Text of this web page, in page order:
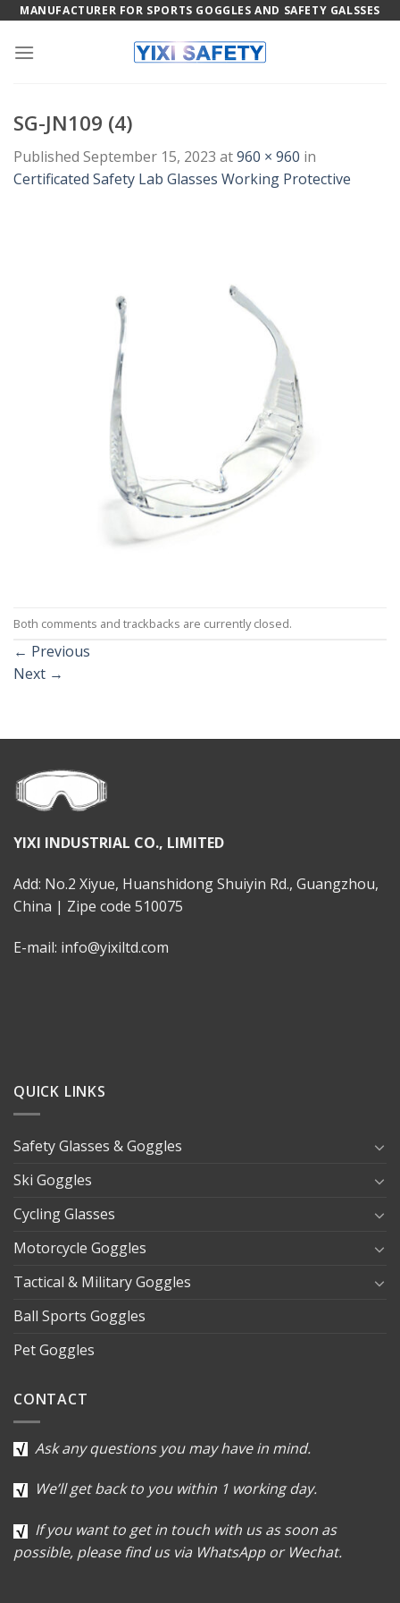
Skip
content
MANUFACTURER FOR SPORTS GOGGLES AND SAFETY GALSSES
SG-JN109 (4)
Published September 15, 2023 at960 × 960 in
Certificated Safety Lab Glasses Working Protective
Both comments and trackbacks are currently closed.
← Previous
Next →
YIXI INDUSTRIAL CO., LIMITED
Add: No.2 Xiyue, Huanshidong Shuiyin Rd., Guangzhou,
China | Zipe code 510075
E-mail: info@yixiltd.com
QUICK LINKS
Safety Glasses & Goggles
Ski Goggles
Cycling Glasses
Motorcycle Goggles
Tactical & Military Goggles
Ball Sports Goggles
Pet Goggles
CONTACT
Ask any questions you may have in mind.
We’ll get back to you within 1 working day.
If you want to get in touch with us as soon as
possible, please find us via WhatsApp or Wechat.